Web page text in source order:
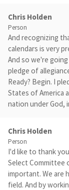
Chris Holden
Person
And recognizing
calendars is very
And so we're
pledge of
Ready? Begin. I
States of America
nation under God,
Chris Holden
Person
I'd like to thank
Select Committee
important. We are
field. And by